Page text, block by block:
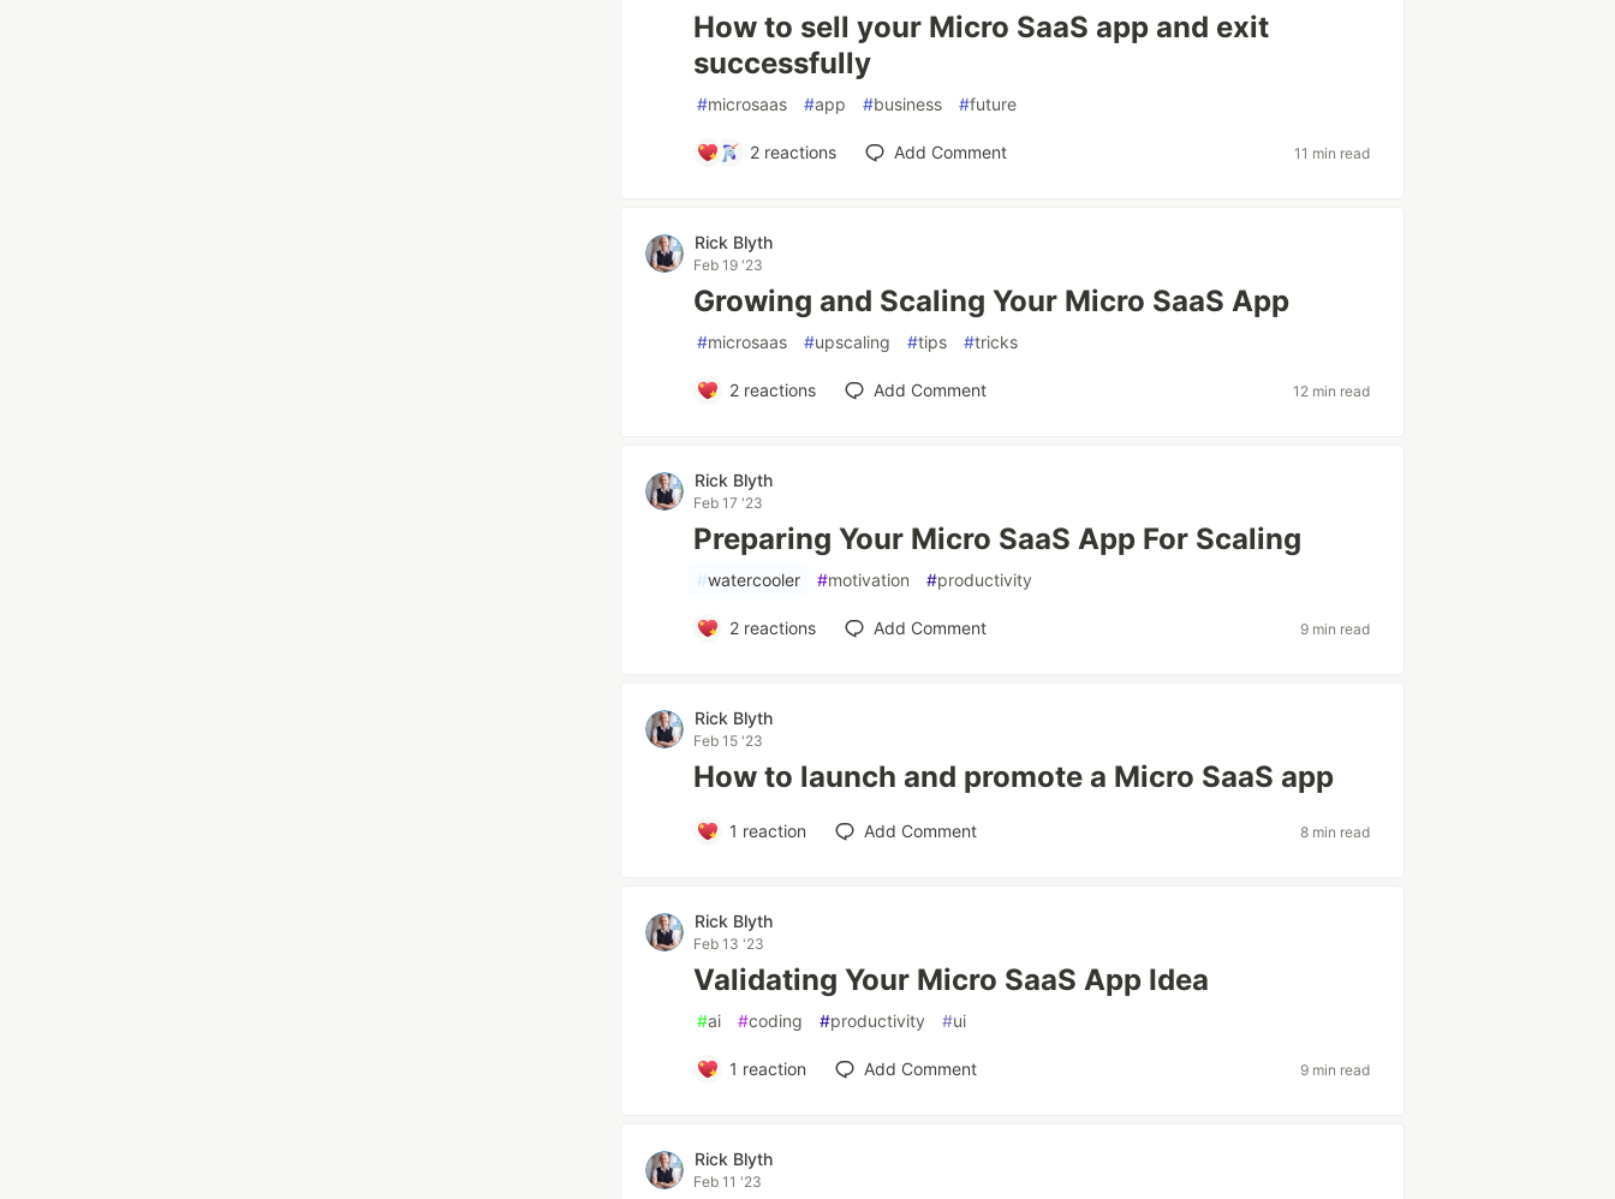
How to sell your Micro SaaS app and exit
successfully
#microsaas #app #business #future
2 reactions Add Comment 11 min read
Rick Blyth
Feb 19 '23
Growing and Scaling Your Micro SaaS App
#microsaas #upscaling #tips #tricks
2reactions Add Comment 12 min read
Rick Blyth
Feb 17 '23
Preparing Your Micro SaaS App For Scaling
#watercooler #motivation #productivity
2reactions Add Comment 9 min read
Rick Blyth
Feb 15 '23
How to launch and promote a Micro SaaS app
1 reaction Add Comment 8 min read
Rick Blyth
Feb 13 '23
Validating Your Micro SaaS App Idea
#ai #coding #productivity #ui
1 reaction Add Comment 9 min read
Rick Blyth
Feb 11 '23